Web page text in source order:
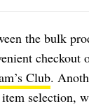
the bulk
checkout
Club.
selection,